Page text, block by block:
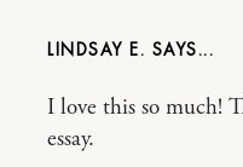
LINDSAY E.
I love this so much!
essay.